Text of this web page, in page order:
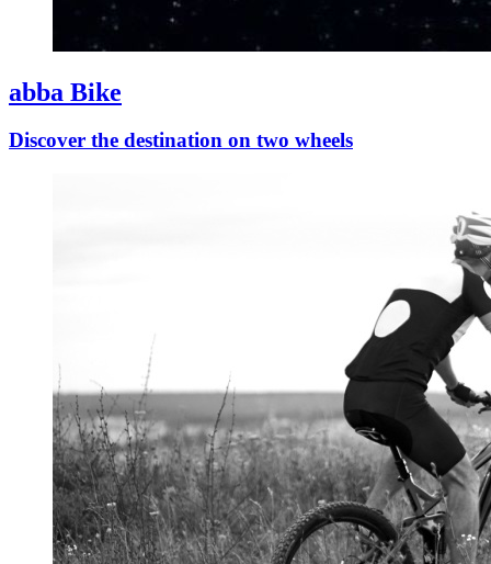
abba Bike
Discover the destination on two wheels